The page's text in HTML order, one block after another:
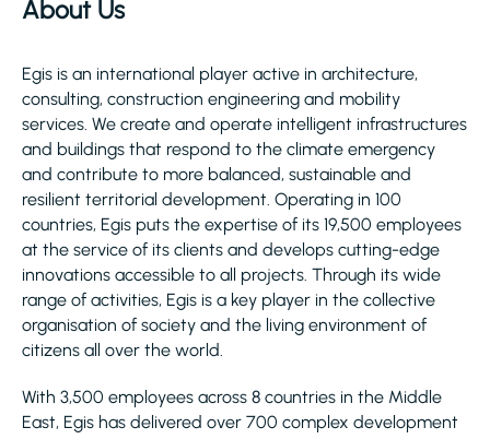
About Us
Egis is an international player active in architecture,
consulting, construction engineering and mobility
services. We create and operate intelligent infrastructures
and buildings that respond to the climate emergency
and contribute to more balanced, sustainable and
resilient territorial development. Operating in 100
countries, Egis puts the expertise of its 19,500 employees
at the service of its clients and develops cutting-edge
innovations accessible to all projects. Through its wide
range of activities, Egis is a key player in the collective
organisation of society and the living environment of
citizens all over the world.
With 3,500 employees across 8 countries in the Middle
East, Egis has delivered over 700 complex development